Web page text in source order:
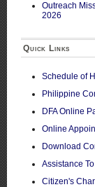
Outreach
2026
Quick Links
Schedule of
Philippine
DFA Online
Online
Download
Assistance
Citizen's